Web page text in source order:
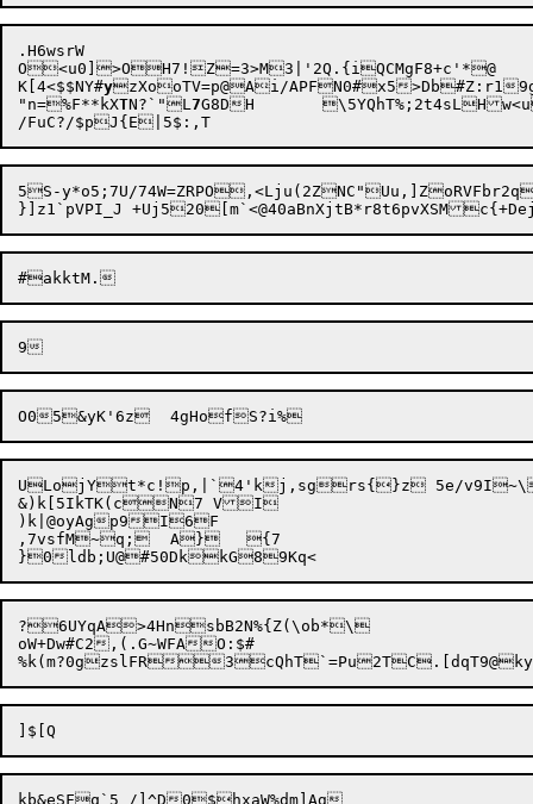
.H6wsrW
O<u0]>OH7!Z=3>M3|'2Q.{iQCMgF8+c'*@
K[4<$$NY#yzXooTV=p@Ai/APFN0#x5>Db#Z:r1
"n=%F**kXTN?`"L7
G8DH	\5YQhT%;2t4sLH
5S-y*o5;7U/
ULojYt*c!p,|`4'kj,sgrs{}z 5e/
&)k[5IkTK(cN7 VI
)k|@oyAgp9I6F
,7vsfM~q;	A}	{7
?6UYqA>4HnsbB2N%{Z(\ob*\
oW+Dw#C2,(.G~WFAO:$#